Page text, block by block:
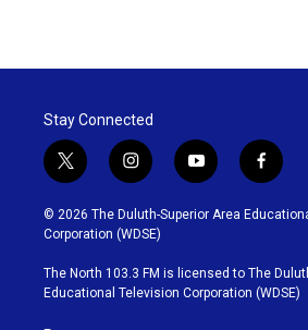
Stay Connected
t
w
i
t
t
e
r
i
n
s
t
g
r
y
o
u
b
e
f
a
c
o
o
k
© 2026 The Duluth-Superior Area
Corporation (WDSE)
The North 103.3 FM is licensed to The
Educational Television Corporation (WDSE)